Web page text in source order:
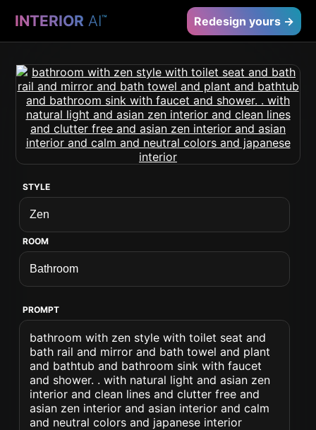
INTERIOR AI™ Redesign yours →
STYLE
ROOM
PROMPT
bathroom with zen style with toilet seat and
bath rail and mirror and bath towel and plant
and bathtub and bathroom sink with faucet
and shower. . with natural light and asian zen
interior and clean lines and clutter free and
asian zen interior and asian interior and calm
and neutral colors and japanese interior